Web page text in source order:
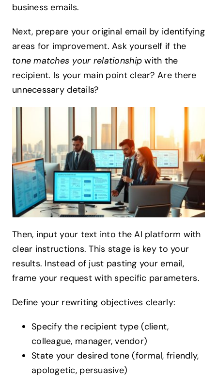
business emails.
Next, prepare your original email by identifying
areas for improvement. Ask yourself if the
tone matches your relationship with the
recipient. Is your main point clear? Are there
unnecessary details?
Then, input your text into the AI platform with
clear instructions. This stage is key to your
results. Instead of just pasting your email,
frame your request with specific parameters.
Define your rewriting objectives clearly:
Specify the recipient type (client,
colleague, manager, vendor)
State your desired tone (formal, friendly,
apologetic, persuasive)